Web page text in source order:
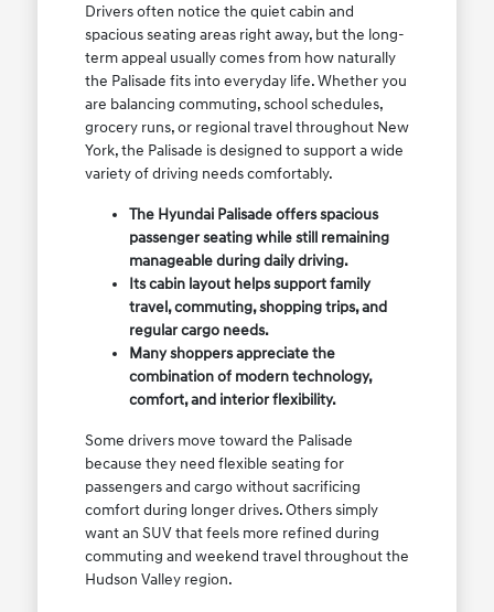
Drivers often notice the quiet cabin and
spacious seating areas right away, but the long-
term appeal usually comes from how naturally
the Palisade fits into everyday life. Whether you
are balancing commuting, school schedules,
grocery runs, or regional travel throughout New
York, the Palisade is designed to support a wide
variety of driving needs comfortably.
The Hyundai Palisade offers spacious
passenger seating while still remaining
manageable during daily driving.
Its cabin layout helps support family
travel, commuting, shopping trips, and
regular cargo needs.
Many shoppers appreciate the
combination of modern technology,
comfort, and interior flexibility.
Some drivers move toward the Palisade
because they need flexible seating for
passengers and cargo without sacrificing
comfort during longer drives. Others simply
want an SUV that feels more refined during
commuting and weekend travel throughout the
Hudson Valley region.